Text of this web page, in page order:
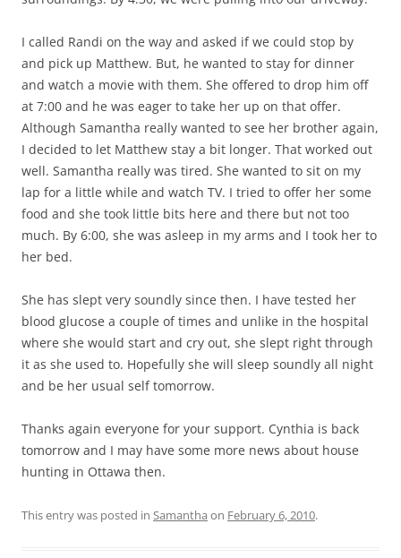
I called Randi on the way and asked if we could stop by
and pick up Matthew. But, he wanted to stay for dinner
and watch a movie with them. She offered to drop him off
at 7:00 and he was eager to take her up on that offer.
Although Samantha really wanted to see her brother again,
I decided to let Matthew stay a bit longer. That worked out
well. Samantha really was tired. She wanted to sit on my
lap for a little while and watch TV. I tried to offer her some
food and she took little bits here and there but not too
much. By 6:00, she was asleep in my arms and I took her to
her bed.
She has slept very soundly since then. I have tested her
blood glucose a couple of times and unlike in the hospital
where she would start and cry out, she slept right through
it as she used to. Hopefully she will sleep soundly all night
and be her usual self tomorrow.
Thanks again everyone for your support. Cynthia is back
tomorrow and I may have some more news about house
hunting in Ottawa then.
This entry was posted in Samantha on February 6, 2010.